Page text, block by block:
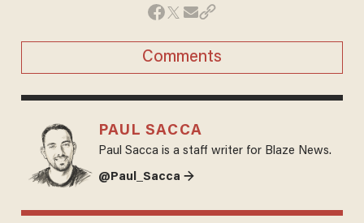
Comments
PAUL SACCA
Paul Sacca is a staff writer for Blaze News.
@Paul_Sacca →